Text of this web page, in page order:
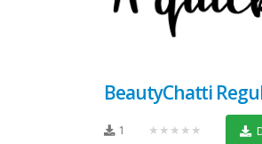
BeautyChatti
1 ★★★★★